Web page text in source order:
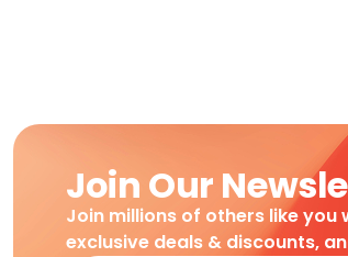
Join Our
Join millions of others like you
exclusive deals & discounts,